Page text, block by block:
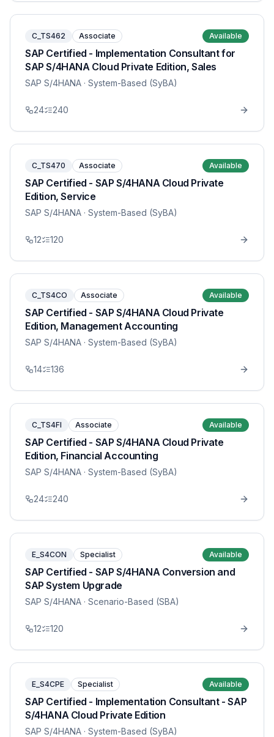
C_TS462 Associate Available
SAP Certified - Implementation Consultant for
SAP S/4HANA Cloud Private Edition, Sales
SAP S/4HANA · System-Based (SyBA)
24 240
C_TS470 Associate Available
SAP Certified - SAP S/4HANA Cloud Private
Edition, Service
SAP S/4HANA · System-Based (SyBA)
12 120
C_TS4CO Associate Available
SAP Certified - SAP S/4HANA Cloud Private
Edition, Management Accounting
SAP S/4HANA · System-Based (SyBA)
14 136
C_TS4FI Associate Available
SAP Certified - SAP S/4HANA Cloud Private
Edition, Financial Accounting
SAP S/4HANA · System-Based (SyBA)
24 240
E_S4CON Specialist Available
SAP Certified - SAP S/4HANA Conversion and
SAP System Upgrade
SAP S/4HANA · Scenario-Based (SBA)
12 120
E_S4CPE Specialist Available
SAP Certified - Implementation Consultant - SAP
S/4HANA Cloud Private Edition
SAP S/4HANA · System-Based (SyBA)